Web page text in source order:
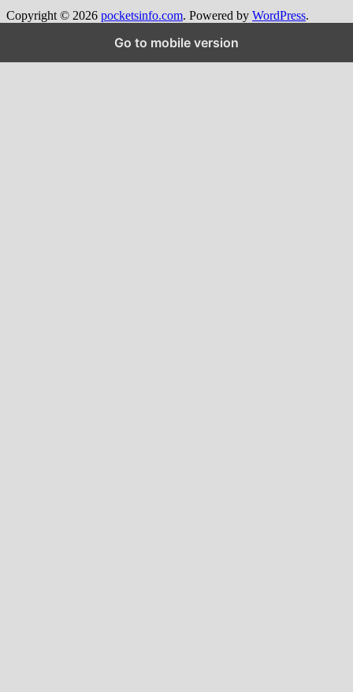
Copyright © 2026 pocketsinfo.com. Powered by WordPress.
Go to mobile version